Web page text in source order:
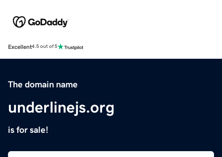
Excellent4.5 out of 5
The domain name
underlinejs.org
is for sale!